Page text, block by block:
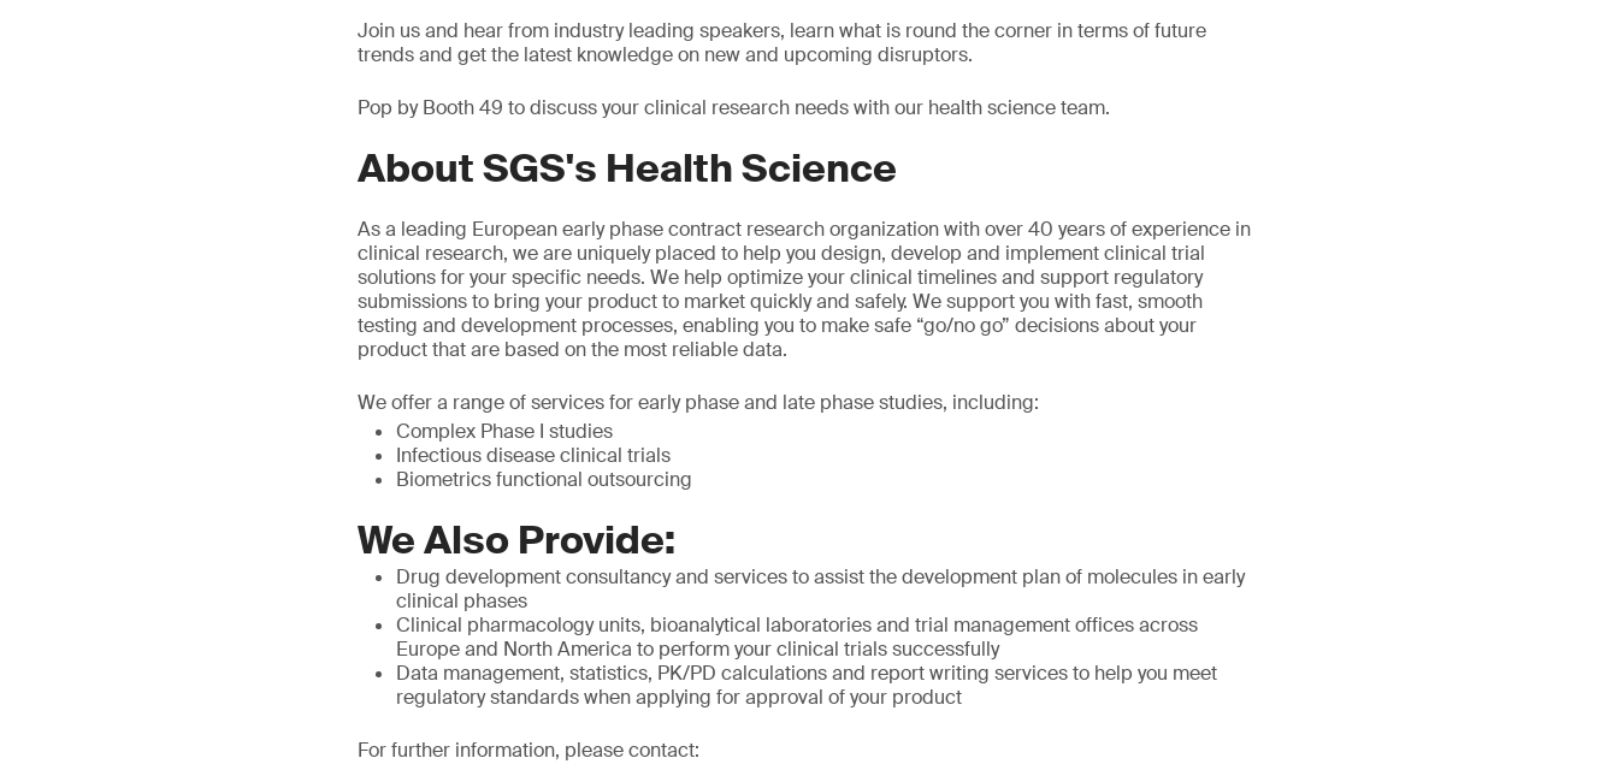
Join us and hear from industry leading speakers, learn what is round the corner in terms of future
trends and get the latest knowledge on new and upcoming disruptors.
Pop by Booth 49 to discuss your clinical research needs with our health science team.
About SGS's Health Science
As a leading European early phase contract research organization with over 40 years of experience in
clinical research, we are uniquely placed to help you design, develop and implement clinical trial
solutions for your specific needs. We help optimize your clinical timelines and support regulatory
submissions to bring your product to market quickly and safely. We support you with fast, smooth
testing and development processes, enabling you to make safe “go/no go” decisions about your
product that are based on the most reliable data.
We offer a range of services for early phase and late phase studies, including:
Complex Phase I studies
Infectious disease clinical trials
Biometrics functional outsourcing
We Also Provide:
Drug development consultancy and services to assist the development plan of molecules in early
clinical phases
Clinical pharmacology units, bioanalytical laboratories and trial management offices across
Europe and North America to perform your clinical trials successfully
Data management, statistics, PK/PD calculations and report writing services to help you meet
regulatory standards when applying for approval of your product
For further information, please contact: